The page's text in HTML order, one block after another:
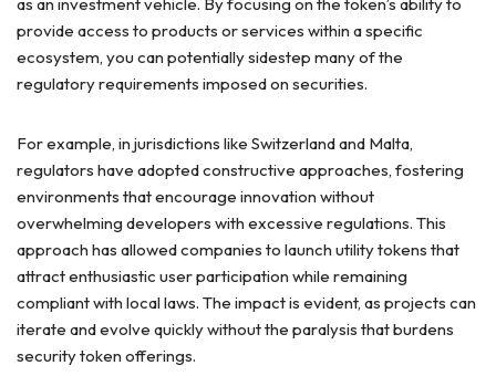
provide access to products or services within a specific
ecosystem, you can potentially sidestep many of the
regulatory requirements imposed on securities.
For example, in jurisdictions like Switzerland and Malta,
regulators have adopted constructive approaches, fostering
environments that encourage innovation without
overwhelming developers with excessive regulations. This
approach has allowed companies to launch utility tokens that
attract enthusiastic user participation while remaining
compliant with local laws. The impact is evident, as projects can
iterate and evolve quickly without the paralysis that burdens
security token offerings.